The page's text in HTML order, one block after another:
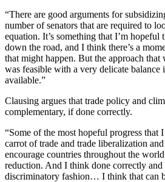
“There are good arguments for
number of senators that are required to
equation. It’s something that I’m hopeful
down the road, and I think there’s a
that might happen. But the approach that
was feasible with a very delicate balance
available.”
Clausing argues that trade policy and
complementary, if done correctly.
“Some of the most hopeful progress that
carrot of trade and trade liberalization
encourage countries throughout the
reduction. And I think done correctly and
discriminatory fashion… I think that can